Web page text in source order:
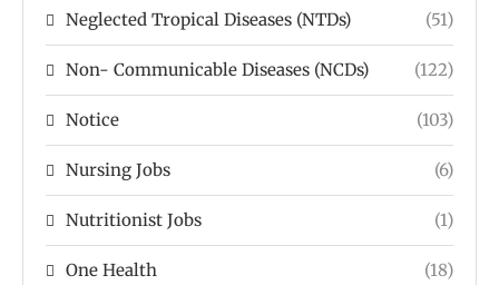
Neglected Tropical Diseases (NTDs) (51)
Non- Communicable Diseases (NCDs) (122)
Notice (103)
Nursing Jobs (6)
Nutritionist Jobs (1)
One Health (18)